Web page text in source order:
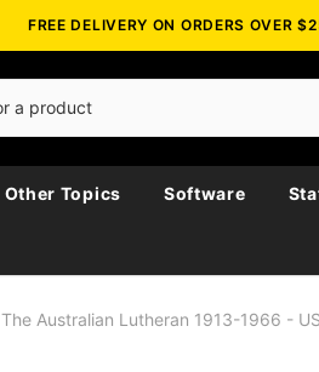
FREE DELIVERY ON ORDERS OVER
Other Topics Software
The Australian Lutheran 1913-1966 -